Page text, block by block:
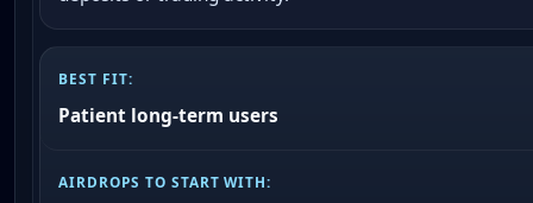
Patient long-term users